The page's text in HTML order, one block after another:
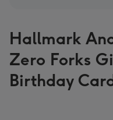
Hallmark
Zero Forks
Birthday